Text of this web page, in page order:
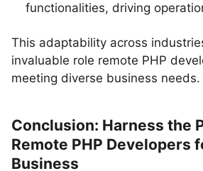
functionalities, driving
This adaptability across
invaluable role remote PHP
meeting diverse business needs.
Conclusion: Harness the
Remote PHP Developers
Business